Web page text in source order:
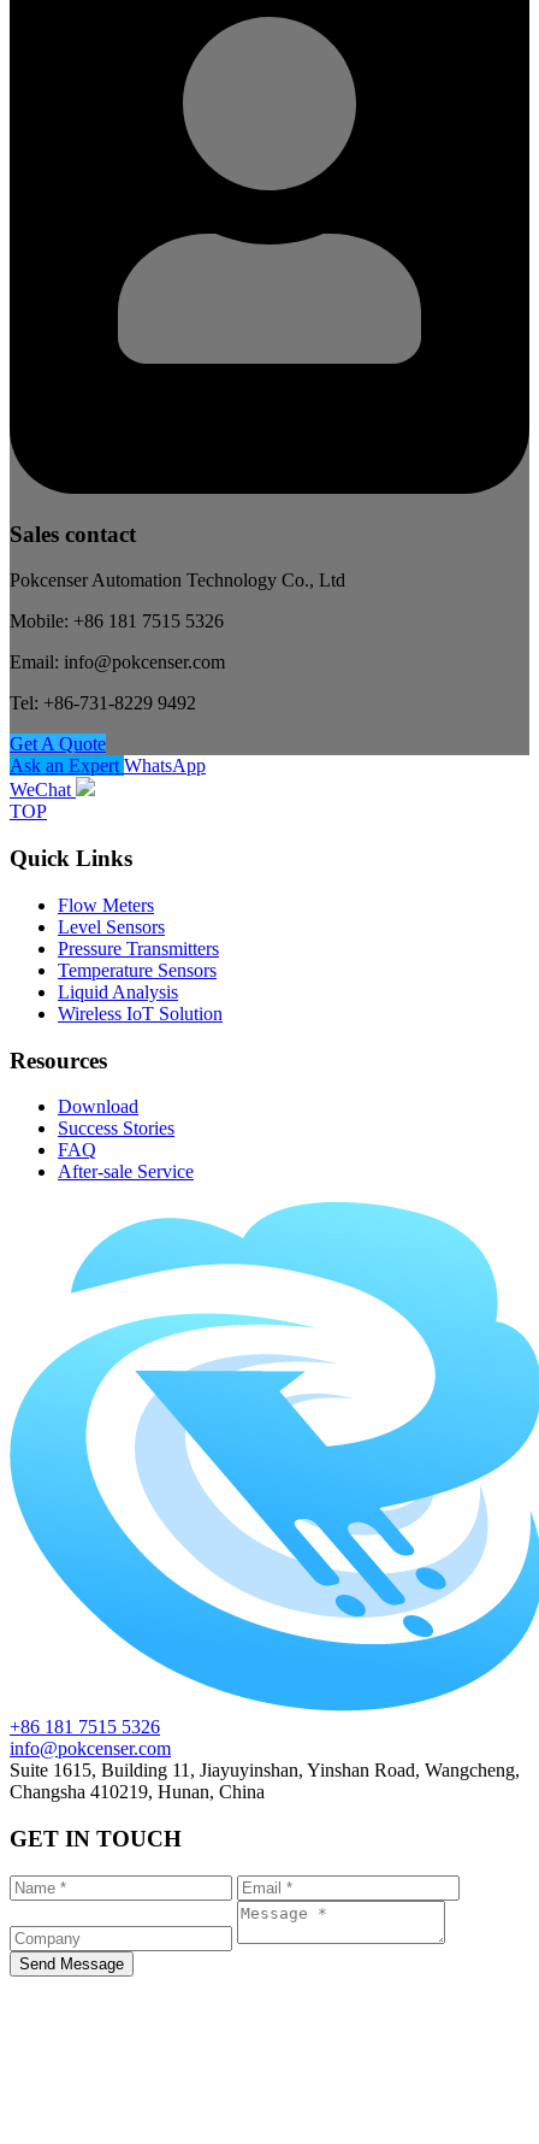
Sales contact
Pokcenser Automation Technology Co., Ltd
Mobile: +86 181 7515 5326
Email: info@pokcenser.com
Tel: +86-731-8229 9492
Get A Quote
Ask an Expert WhatsApp
WeChat
TOP
Quick Links
Flow Meters
Level Sensors
Pressure Transmitters
Temperature Sensors
Liquid Analysis
Wireless IoT Solution
Resources
Download
Success Stories
FAQ
After-sale Service
+86 181 7515 5326
info@pokcenser.com
Suite 1615, Building 11, Jiayuyinshan, Yinshan Road, Wangcheng,
Changsha 410219, Hunan, China
GET IN TOUCH
Send Message